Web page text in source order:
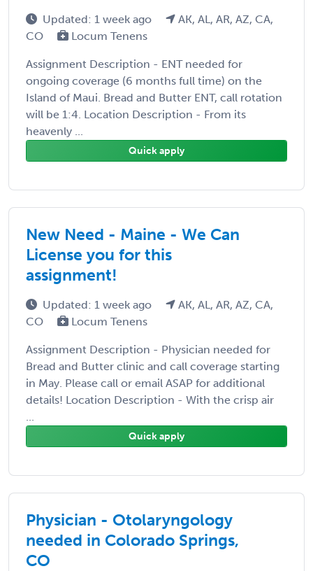
Updated: 1 week ago
AK, AL, AR, AZ, CA,
CO
Locum Tenens
Assignment Description - ENT needed for
ongoing coverage (6 months full time) on the
Island of Maui. Bread and Butter ENT, call rotation
will be 1:4. Location Description - From its
heavenly ...
Quick apply
New Need - Maine - We Can
License you for this
assignment!
Updated: 1 week ago
AK, AL, AR, AZ, CA,
CO
Locum Tenens
Assignment Description - Physician needed for
Bread and Butter clinic and call coverage starting
in May. Please call or email ASAP for additional
details! Location Description - With the crisp air
...
Quick apply
Physician - Otolaryngology
needed in Colorado Springs,
CO